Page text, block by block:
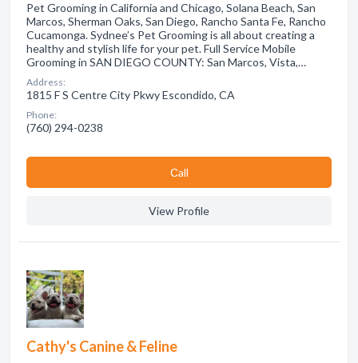
Pet Grooming in California and Chicago, Solana Beach, San
Marcos, Sherman Oaks, San Diego, Rancho Santa Fe, Rancho
Cucamonga. Sydnee’s Pet Grooming is all about creating a
healthy and stylish life for your pet. Full Service Mobile
Grooming in SAN DIEGO COUNTY: San Marcos, Vista,…
Address:
1815 F S Centre City Pkwy Escondido, CA
Phone:
(760) 294-0238
Сall
View Profile
Cathy's Canine & Feline